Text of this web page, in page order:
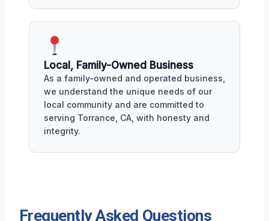
Local, Family-Owned Business
As a family-owned and operated business,
we understand the unique needs of our
local community and are committed to
serving Torrance, CA, with honesty and
integrity.
Frequently Asked Questions